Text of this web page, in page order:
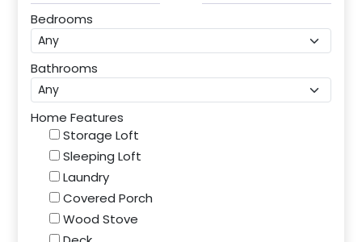
Bedrooms
Bathrooms
Home Features
Storage Loft
Sleeping Loft
Laundry
Covered Porch
Wood Stove